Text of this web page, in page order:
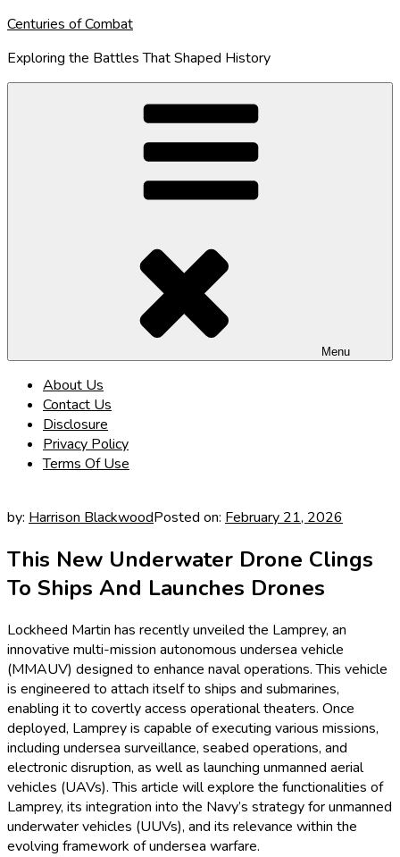
Skip
content
Centuries of Combat
Exploring the Battles That Shaped History
Menu
About Us
Contact Us
Disclosure
Privacy Policy
Terms Of Use
by: Harrison BlackwoodPosted on: February 21, 2026
This New Underwater Drone Clings
To Ships And Launches Drones
Lockheed Martin has recently unveiled the Lamprey, an
innovative multi-mission autonomous undersea vehicle
(MMAUV) designed to enhance naval operations. This vehicle
is engineered to attach itself to ships and submarines,
enabling it to covertly access operational theaters. Once
deployed, Lamprey is capable of executing various missions,
including undersea surveillance, seabed operations, and
electronic disruption, as well as launching unmanned aerial
vehicles (UAVs). This article will explore the functionalities of
Lamprey, its integration into the Navy’s strategy for unmanned
underwater vehicles (UUVs), and its relevance within the
evolving framework of undersea warfare.